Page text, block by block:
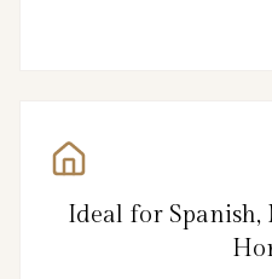
Ideal for